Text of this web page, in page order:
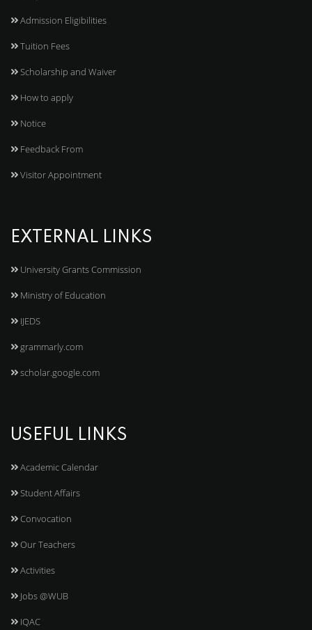
Admission Eligibilities
Tuition Fees
Scholarship and Waiver
How to apply
Notice
Feedback From
Visitor Appointment
EXTERNAL LINKS
University Grants Commission
Ministry of Education
IJEDS
grammarly.com
scholar.google.com
USEFUL LINKS
Academic Calendar
Student Affairs
Convocation
Our Teachers
Activities
Jobs @WUB
IQAC